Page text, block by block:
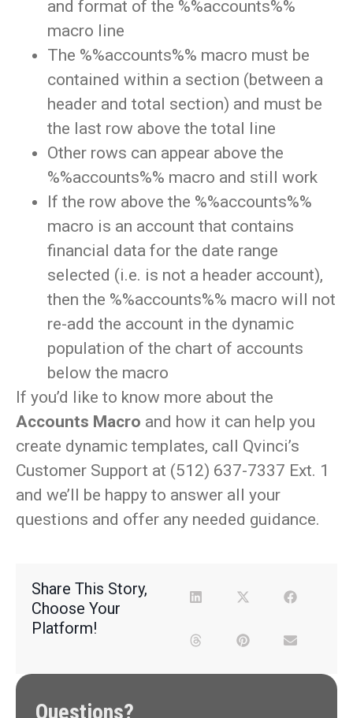
and format of the %%accounts%%
macro line
The %%accounts%% macro must be
contained within a section (between a
header and total section) and must be
the last row above the total line
Other rows can appear above the
%%accounts%% macro and still work
If the row above the %%accounts%%
macro is an account that contains
financial data for the date range
selected (i.e. is not a header account),
then the %%accounts%% macro will not
re-add the account in the dynamic
population of the chart of accounts
below the macro
If you’d like to know more about the
Accounts Macro and how it can help you
create dynamic templates, call Qvinci’s
Customer Support at (512) 637-7337 Ext. 1
and we’ll be happy to answer all your
questions and offer any needed guidance.
Share This Story,
Choose Your
Platform!